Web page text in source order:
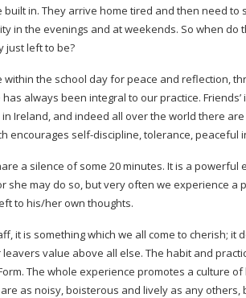
in. They arrive home tired and then need to
in the evenings and at weekends. So when do
just left to be?
the school day for peace and reflection,
always been integral to our practice.
Ireland, and indeed all over the world there are
encourages self-discipline, tolerance, peaceful
a silence of some 20 minutes. It is a
may do so, but very often we experience a
to his/her own thoughts.
it is something which we all come to cherish; it
value above all else. The habit and
The whole experience promotes a culture
as noisy, boisterous and lively as any others,